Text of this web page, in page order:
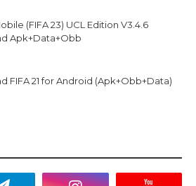
(FIFA 23) UCL Edition V3.4.6
Apk+Data+Obb
FIFA 21 for Android (Apk+Obb+Data)